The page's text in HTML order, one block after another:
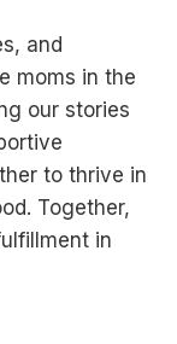
and
moms in the
our stories
to thrive in
Together,
in